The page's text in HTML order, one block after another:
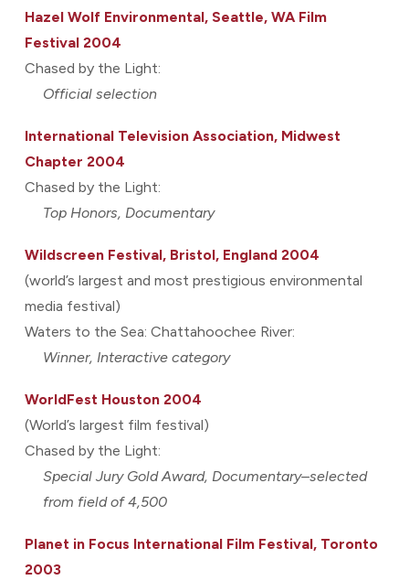
Hazel Wolf Environmental, Seattle, WA Film
Festival 2004
Chased by the Light:
Official selection
International Television Association, Midwest
Chapter 2004
Chased by the Light:
Top Honors, Documentary
Wildscreen Festival, Bristol, England 2004
(world’s largest and most prestigious environmental
media festival)
Waters to the Sea: Chattahoochee River:
Winner, Interactive category
WorldFest Houston 2004
(World’s largest film festival)
Chased by the Light:
Special Jury Gold Award, Documentary–selected
from field of 4,500
Planet in Focus International Film Festival, Toronto
2003